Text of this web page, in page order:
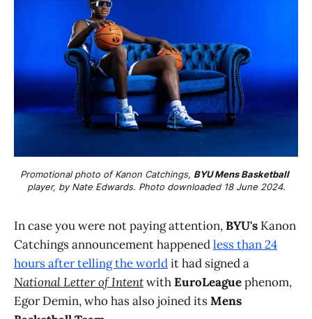
Promotional photo of Kanon Catchings, BYU Mens Basketball
player, by Nate Edwards. Photo downloaded 18 June 2024.
In case you were not paying attention,BYU's Kanon
Catchings announcement happenedless than 24
hours after telling the worldit had signed a
National Letter of IntentwithEuroLeaguephenom,
Egor Demin, who has also joined itsMens